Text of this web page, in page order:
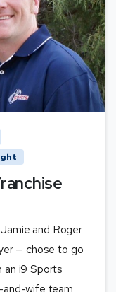
and Roger
— chose to go
an i9 Sports